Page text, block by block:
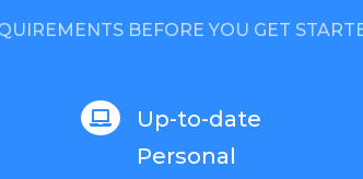
BEFORE YOU GET

Up-to-date
Personal